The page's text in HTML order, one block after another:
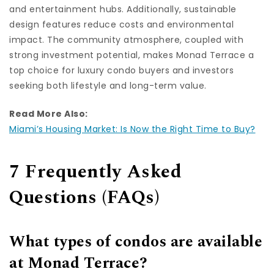
and entertainment hubs. Additionally, sustainable
design features reduce costs and environmental
impact. The community atmosphere, coupled with
strong investment potential, makes Monad Terrace a
top choice for luxury condo buyers and investors
seeking both lifestyle and long-term value.
Read More Also:
Miami’s Housing Market: Is Now the Right Time to Buy?
7 Frequently Asked
Questions (FAQs)
What types of condos are available
at Monad Terrace?